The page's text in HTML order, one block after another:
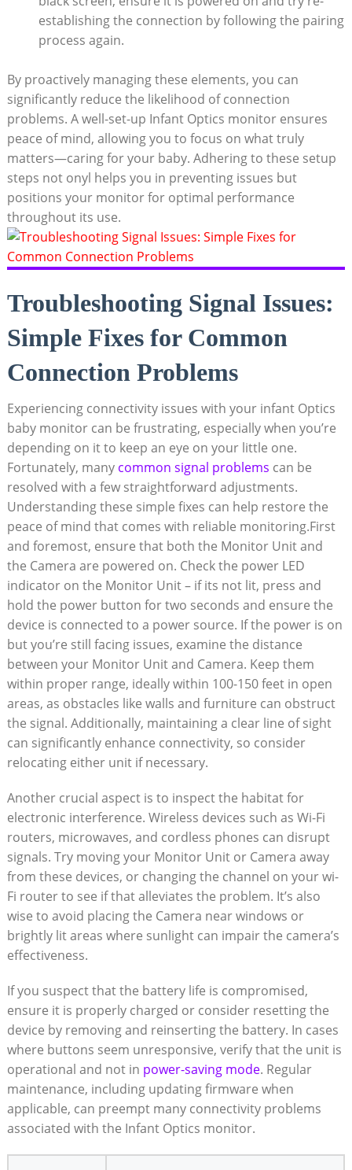
establishing the connection by following⁣ the pairing
process again.
By proactively managing these elements, you can
‍significantly reduce the likelihood of connection
problems. A ⁣well-set-up Infant Optics monitor ensures
peace of mind, allowing you to focus on what truly ​
matters—caring for your baby. Adhering to these setup
steps ⁢not onyl helps ‍you in preventing issues but
positions your⁣ monitor ⁤for optimal performance​
throughout its use.
Troubleshooting Signal Issues:⁢
Simple Fixes‌ for Common⁤
Connection Problems
Experiencing connectivity ⁤issues with your infant Optics
baby monitor can be frustrating, especially when ⁣you’re‍
depending ⁣on it to ‍keep an eye on ‍your little‍ one.
Fortunately, many common signal problems can ⁣be
resolved ⁣with a few straightforward‌ adjustments.
Understanding these⁢ simple fixes can help restore the‍
peace of mind that comes with reliable ‌monitoring.First​
and foremost, ensure that both the Monitor Unit⁤ and
the⁤ Camera are ‌powered on. Check ​the power LED⁣
indicator on the ‌Monitor Unit – ‌if its ​not lit,​ press and
hold ⁢the power button for two seconds and ensure​ the
device is​ connected to a power‍ source. If the power is on
but‌ you’re still facing ⁣issues,⁤ examine the distance
between your Monitor Unit⁤ and Camera. Keep ⁣them
within proper range, ideally within 100-150 ‍feet in open
⁣areas, as‍ obstacles like walls and furniture can obstruct ​
the signal. Additionally, maintaining a clear line of sight
can significantly enhance connectivity, so ​consider
relocating ​either unit if necessary.
Another crucial ⁤aspect is ⁣to inspect ⁢the⁢ habitat for
electronic interference. Wireless‍ devices such​ as Wi-Fi
routers, microwaves, and cordless phones can disrupt
signals. Try moving your Monitor Unit or Camera away
from these⁣ devices, ⁢or changing⁤ the channel on your wi-
Fi ‌router⁣ to see if that⁣ alleviates the ‌problem. It’s⁣ also
wise⁣ to avoid placing the Camera near windows or
brightly ​lit​ areas where​ sunlight can impair the‍ camera’s
effectiveness. ⁤
If you suspect that the battery life‌ is compromised,
ensure it is properly ​charged or consider resetting the
device by⁢ removing and reinserting the battery. In cases
where buttons seem unresponsive, verify that the unit‌ is
operational and‍ not ⁣in power-saving‌ mode. Regular
maintenance, including updating firmware when‌
applicable, can preempt many connectivity problems⁢
associated with the Infant Optics monitor.